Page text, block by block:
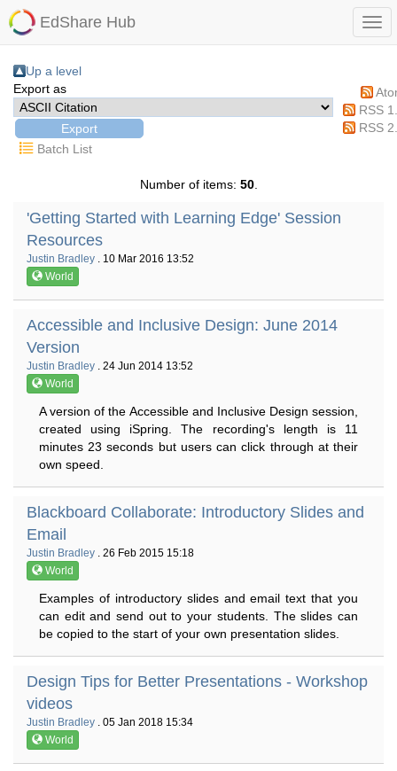
EdShare Hub
Up a level
Export as
RSS
RSS
Batch List
Number of items: 50.
'Getting Started with Learning Edge' Session
Resources
Justin Bradley . 10 Mar 2016 13:52
World
Accessible and Inclusive Design: June 2014
Version
Justin Bradley . 24 Jun 2014 13:52
World
A version of the Accessible and Inclusive Design session,
created using iSpring. The recording's length is 11
minutes 23 seconds but users can click through at their
own speed.
Blackboard Collaborate: Introductory Slides and
Email
Justin Bradley . 26 Feb 2015 15:18
World
Examples of introductory slides and email text that you
can edit and send out to your students. The slides can
be copied to the start of your own presentation slides.
Design Tips for Better Presentations - Workshop
videos
Justin Bradley . 05 Jan 2018 15:34
World